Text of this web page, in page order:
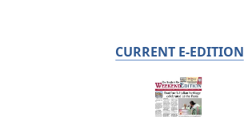
CURRENT E-EDITION